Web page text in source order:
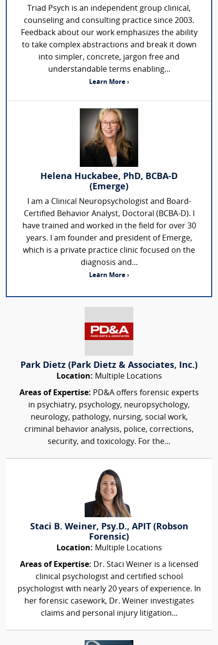
Triad Psych is an independent group clinical,
counseling and consulting practice since 2003.
Feedback about our work emphasizes the ability
to take complex abstractions and break it down
into simpler, concrete, jargon free and
understandable terms enabling...
Learn More ›
Helena Huckabee, PhD, BCBA-D
(Emerge)
I am a Clinical Neuropsychologist and Board-
Certified Behavior Analyst, Doctoral (BCBA-D). I
have trained and worked in the field for over 30
years. I am founder and president of Emerge,
which is a private practice clinic focused on the
diagnosis and...
Learn More ›
Park Dietz (Park Dietz & Associates, Inc.)
Location: Multiple Locations
Areas of Expertise: PD&A offers forensic experts
in psychiatry, psychology, neuropsychology,
neurology, pathology, nursing, social work,
criminal behavior analysis, police, corrections,
security, and toxicology. For the...
Staci B. Weiner, Psy.D., APIT (Robson
Forensic)
Location: Multiple Locations
Areas of Expertise: Dr. Staci Weiner is a licensed
clinical psychologist and certified school
psychologist with nearly 20 years of experience. In
her forensic casework, Dr. Weiner investigates
claims and personal injury litigation...